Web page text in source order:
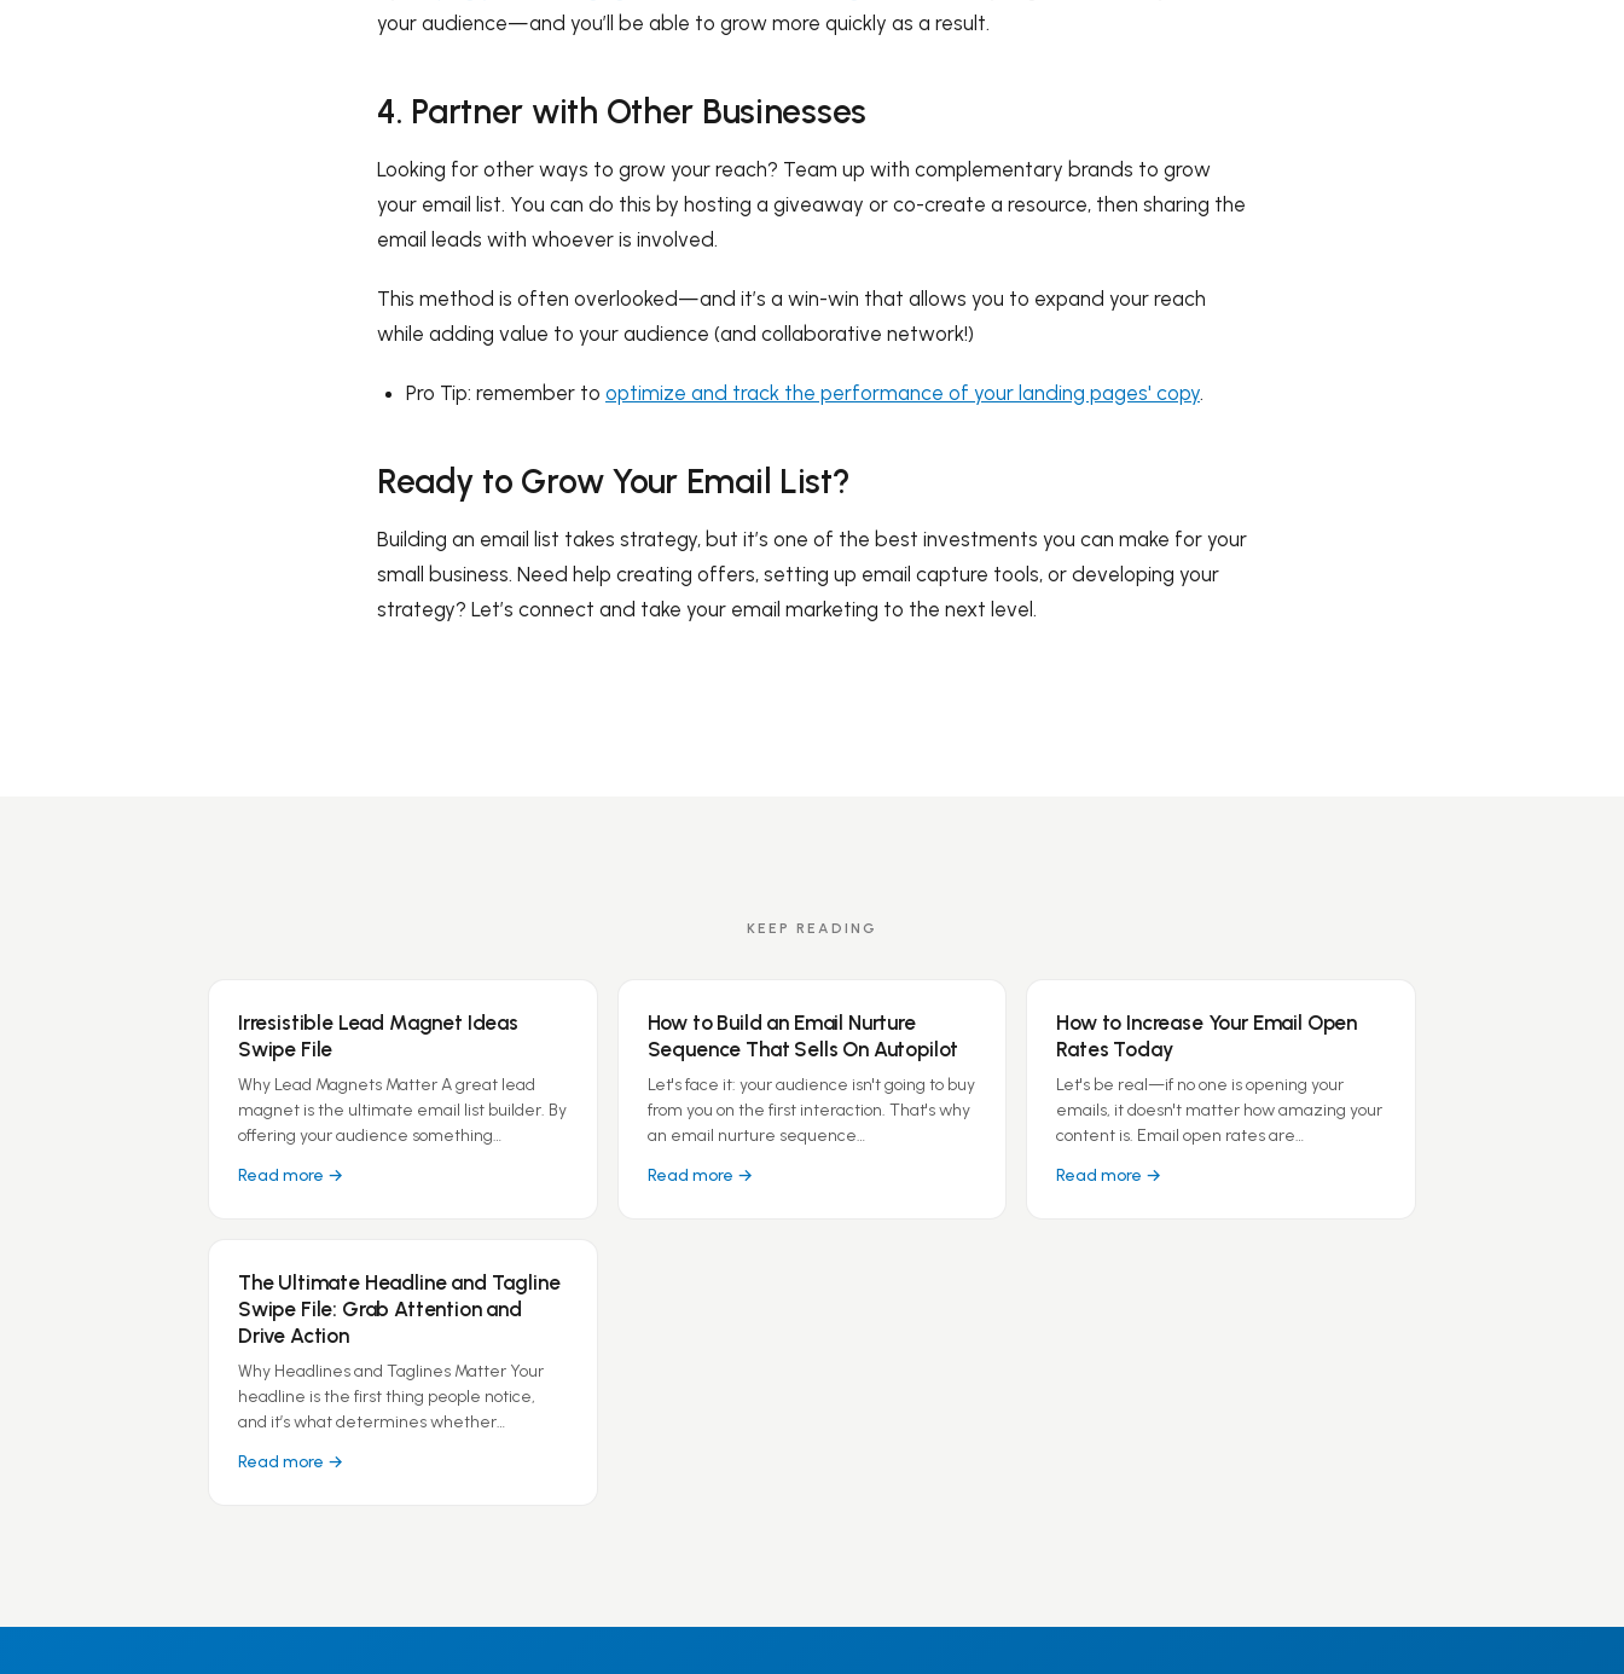
your audience—and you’ll be able to grow more quickly as a result.
4. Partner with Other Businesses
Looking for other ways to grow your reach? Team up with complementary brands to grow
your email list. You can do this by hosting a giveaway or co-create a resource, then sharing the
email leads with whoever is involved.
This method is often overlooked—and it’s a win-win that allows you to expand your reach
while adding value to your audience (and collaborative network!)
Pro Tip: remember to optimize and track the performance of your landing pages' copy.
Ready to Grow Your Email List?
Building an email list takes strategy, but it’s one of the best investments you can make for your
small business. Need help creating offers, setting up email capture tools, or developing your
strategy? Let’s connect and take your email marketing to the next level.
KEEP READING
Irresistible Lead Magnet Ideas
Swipe File
Why Lead Magnets Matter A great lead
magnet is the ultimate email list builder. By
offering your audience something…
Read more →
How to Build an Email Nurture
Sequence That Sells On Autopilot
Let's face it: your audience isn't going to buy
from you on the first interaction. That's why
an email nurture sequence…
Read more →
How to Increase Your Email Open
Rates Today
Let's be real—if no one is opening your
emails, it doesn't matter how amazing your
content is. Email open rates are…
Read more →
The Ultimate Headline and Tagline
Swipe File: Grab Attention and
Drive Action
Why Headlines and Taglines Matter Your
headline is the first thing people notice,
and it’s what determines whether…
Read more →